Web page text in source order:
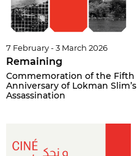
7 February - 3 March 2026
Remaining
Commemoration of the Fifth
Anniversary of Lokman Slim’s
Assassination